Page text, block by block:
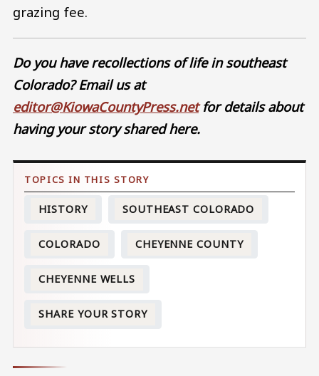
grazing fee.
Do you have recollections of life in southeast
Colorado? Email us at
editor@KiowaCountyPress.netfor details about
having your story shared here.
HISTORY SOUTHEAST COLORADO
COLORADO CHEYENNE COUNTY
CHEYENNE WELLS
SHARE YOUR STORY